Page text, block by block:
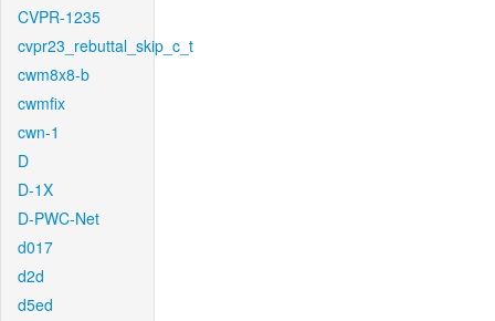
CVPR-1235
cvpr23_rebuttal_skip_c_t
cwm8x8-b
cwmfix
cwn-1
D
D-1X
D-PWC-Net
d017
d2d
d5ed